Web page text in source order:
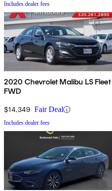
Includes dealer fees
2020 Chevrolet Malibu LS Fleet
FWD
$14,349 Fair Deal
Includes dealer fees